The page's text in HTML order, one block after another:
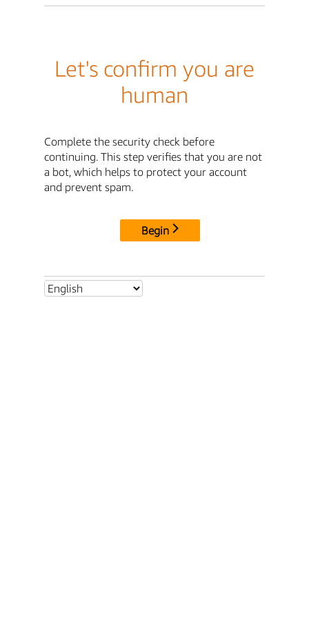
Let's confirm you are
human
Complete the security check before
continuing. This step verifies that you are not
a bot, which helps to protect your account
and prevent spam.
Begin